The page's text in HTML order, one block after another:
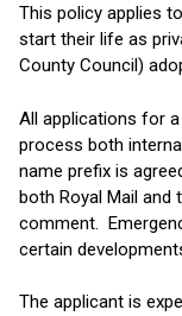
This policy applies
start their life as
County Council)
All applications for
process both
name prefix is
both Royal Mail and
comment.
certain
The applicant is